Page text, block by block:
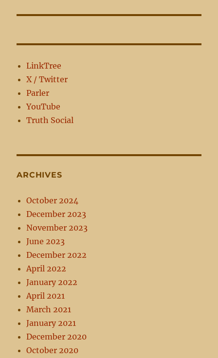
LinkTree
X / Twitter
Parler
YouTube
Truth Social
ARCHIVES
October 2024
December 2023
November 2023
June 2023
December 2022
April 2022
January 2022
April 2021
March 2021
January 2021
December 2020
October 2020